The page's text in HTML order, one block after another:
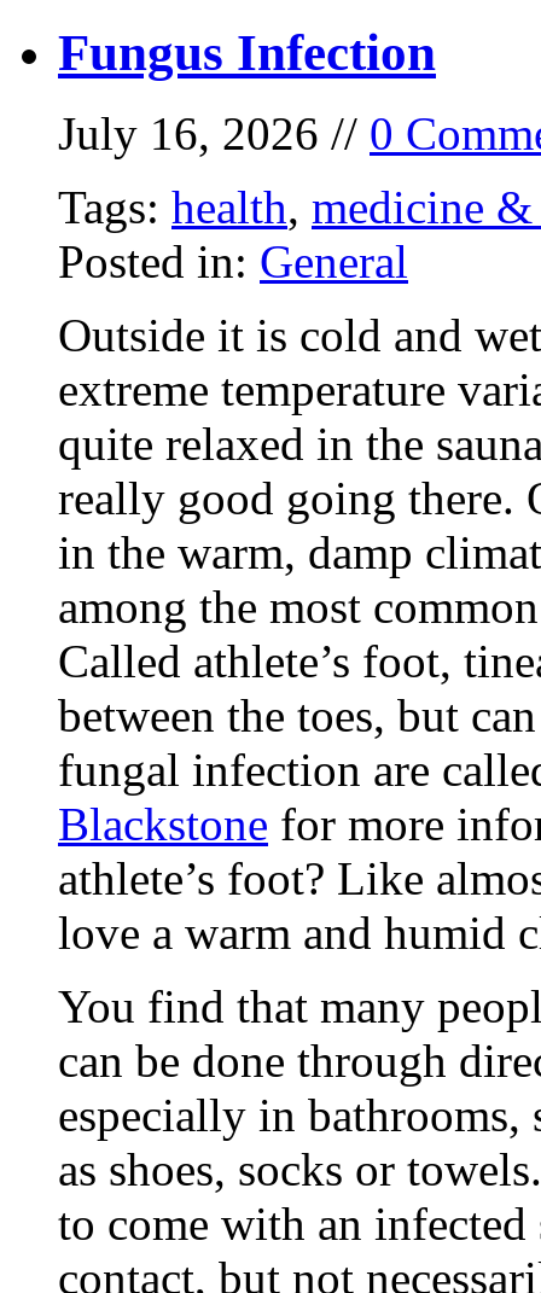
Fungus Infection
July 16, 2026 // 0
Tags: health, medicine
Posted in: General
Outside it is cold and
extreme temperature
quite relaxed in the
really good going there.
in the warm, damp
among the most
Called athlete’s foot,
between the toes, but
fungal infection are
Blackstone for more
athlete’s foot? Like
love a warm and humid
You find that many
can be done through
especially in bathrooms,
as shoes, socks or
to come with an
contact, but not